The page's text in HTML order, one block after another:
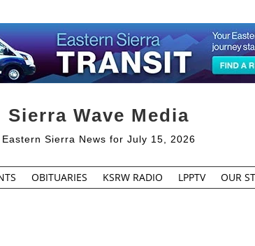
Sierra Wave Media
Eastern Sierra News for July 15, 2026
OBITUARIES KSRW RADIO LPPTV OUR